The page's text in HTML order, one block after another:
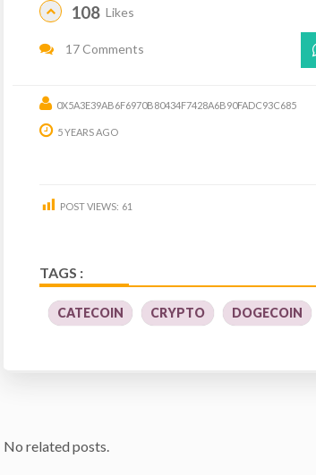
108 Likes
17 Comments
0X5A3E39AB6F6970B80434F7428A6B90FADC93C685
5 YEARS AGO
POST VIEWS: 61
TAGS :
CATECOIN CRYPTO DOGECOIN
No related posts.